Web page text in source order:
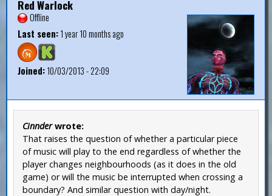
Red Warlock
Offline
Last seen:1 year 10 months ago
Joined:10/03/2013 - 22:09
Cinnderwrote:
That raises the question of whether a particular piece
of music will play to the end regardless of whether the
player changes neighbourhoods (as it does in the old
game) or will the music be interrupted when crossing a
boundary? And similar question with day/night.